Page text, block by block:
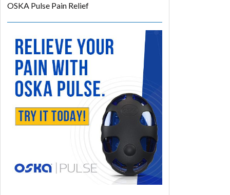
OSKA Pulse Pain Relief